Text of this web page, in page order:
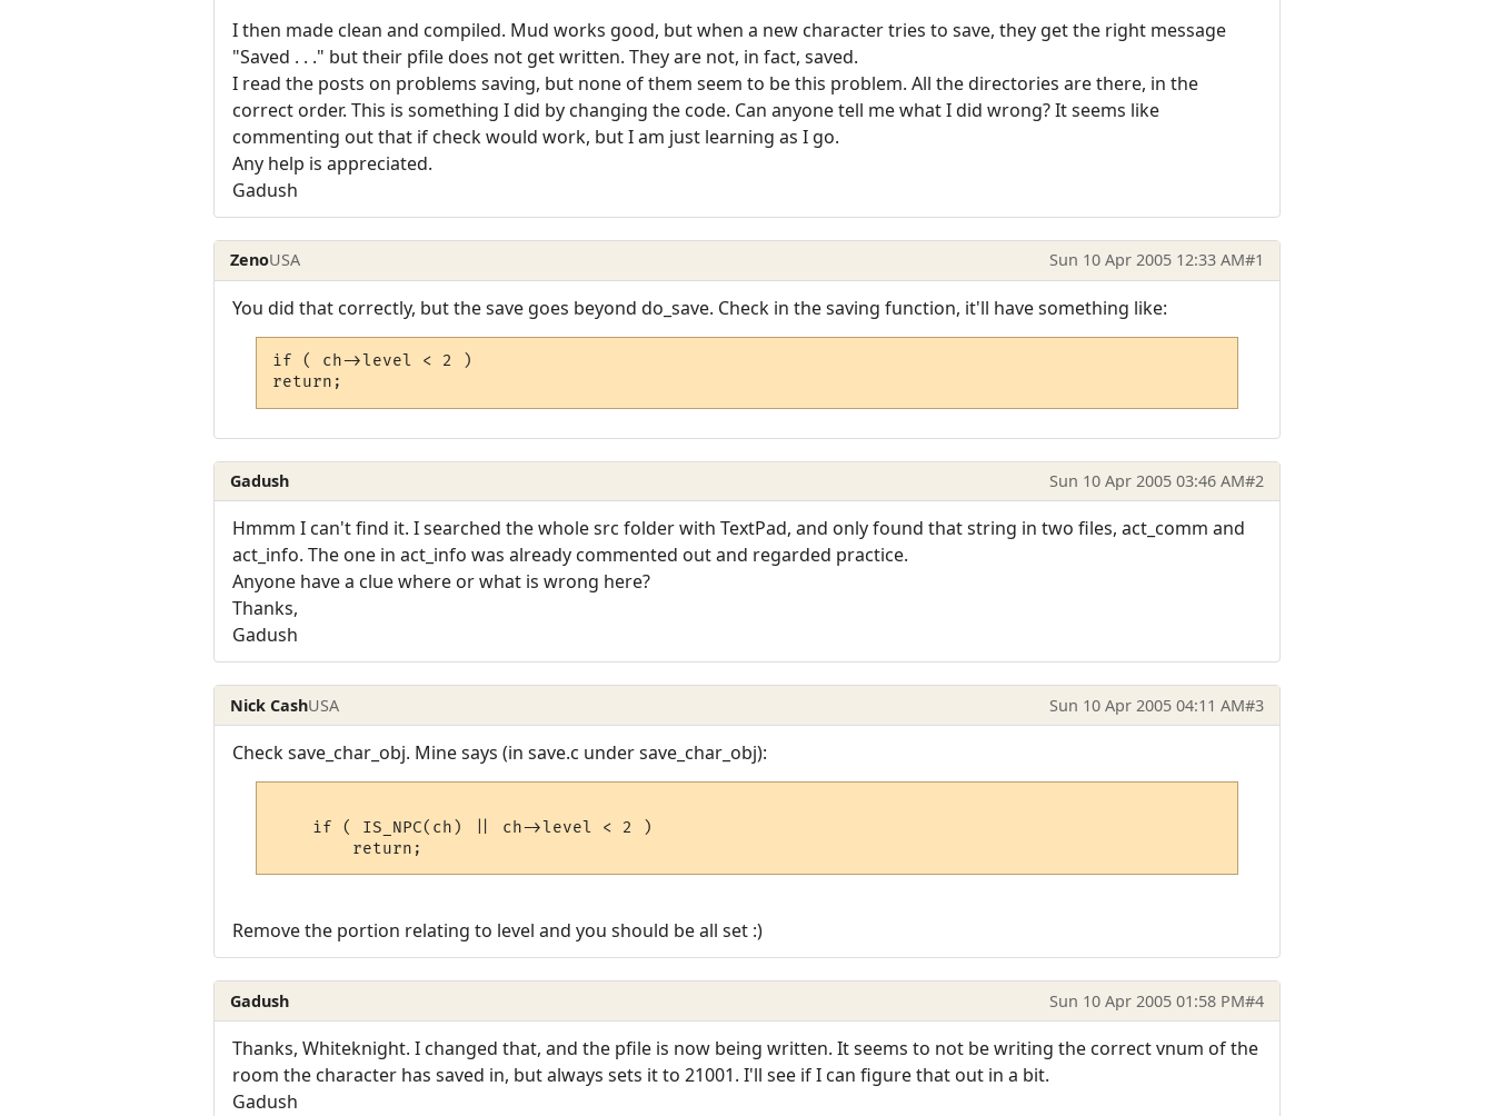
I then made clean and compiled. Mud works good, but when a new character tries to save, they get the right message
"Saved . . ." but their pfile does not get written. They are not, in fact, saved.
I read the posts on problems saving, but none of them seem to be this problem. All the directories are there, in the
correct order. This is something I did by changing the code. Can anyone tell me what I did wrong? It seems like
commenting out that if check would work, but I am just learning as I go.
Any help is appreciated.
Gadush
ZenoUSA Sun 10 Apr 2005 12:33 AM#1
You did that correctly, but the save goes beyond do_save. Check in the saving function, it'll have something like:
if ( ch->level < 2 )
return;
Gadush Sun 10 Apr 2005 03:46 AM#2
Hmmm I can't find it. I searched the whole src folder with TextPad, and only found that string in two files, act_comm and
act_info. The one in act_info was already commented out and regarded practice.
Anyone have a clue where or what is wrong here?
Thanks,
Gadush
Nick CashUSA Sun 10 Apr 2005 04:11 AM#3
Check save_char_obj. Mine says (in save.c under save_char_obj):
    if ( IS_NPC(ch) || ch->level < 2 )
Remove the portion relating to level and you should be all set :)
Gadush Sun 10 Apr 2005 01:58 PM#4
Thanks, Whiteknight. I changed that, and the pfile is now being written. It seems to not be writing the correct vnum of the
room the character has saved in, but always sets it to 21001. I'll see if I can figure that out in a bit.
Gadush